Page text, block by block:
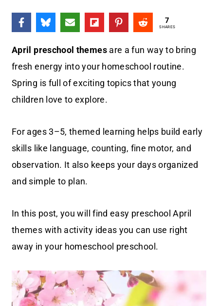
7
SHARES
April preschool themesare a fun way to bring
fresh energy into your homeschool routine.
Spring is full of exciting topics that young
children love to explore.
For ages 3–5, themed learning helps build early
skills like language, counting, fine motor, and
observation. It also keeps your days organized
and simple to plan.
In this post, you will find easy preschool April
themes with activity ideas you can use right
away in your homeschool preschool.